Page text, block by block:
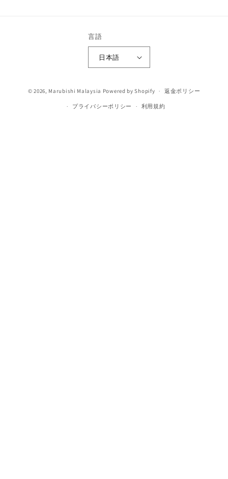
言語
日本語
済
方
© 2026, Marubishi Malaysia Powered by Shopify 返金ポリシー
プライバシーポリシー 利用規約